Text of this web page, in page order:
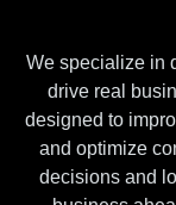
We specialize in
drive real
designed to
and optimize
decisions and